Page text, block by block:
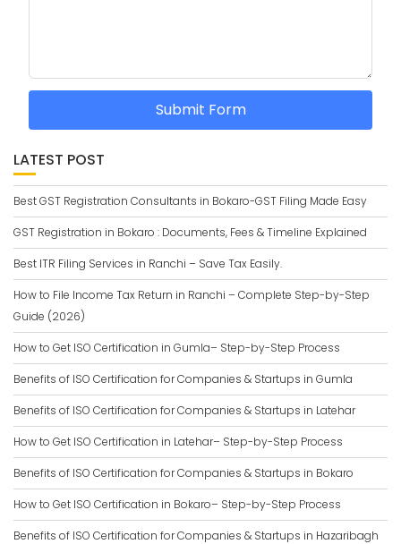
Submit Form
LATEST POST
Best GST Registration Consultants in Bokaro-GST Filing Made Easy
GST Registration in Bokaro : Documents, Fees & Timeline Explained
Best ITR Filing Services in Ranchi – Save Tax Easily.
How to File Income Tax Return in Ranchi – Complete Step-by-Step
Guide (2026)
How to Get ISO Certification in Gumla– Step-by-Step Process
Benefits of ISO Certification for Companies & Startups in Gumla
Benefits of ISO Certification for Companies & Startups in Latehar
How to Get ISO Certification in Latehar– Step-by-Step Process
Benefits of ISO Certification for Companies & Startups in Bokaro
How to Get ISO Certification in Bokaro– Step-by-Step Process
Benefits of ISO Certification for Companies & Startups in Hazaribagh